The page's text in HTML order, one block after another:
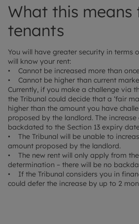
What this means
tenants
You will have greater security in terms
will know your rent:
• Cannot be increased more than
• Cannot be higher than current
Currently, if you make a challenge via
the Tribunal could decide that a ‘fair
higher than the amount you have
proposed by the landlord. The increase
backdated to the Section 13 expiry
• The Tribunal will be unable to
amount proposed by the landlord.
• The new rent will only apply from
determination – there will be no
• If the Tribunal considers you in
could defer the increase by up to 2